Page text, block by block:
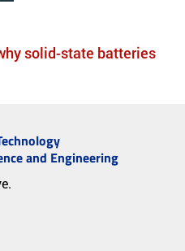
solid-state batteries
and Engineering